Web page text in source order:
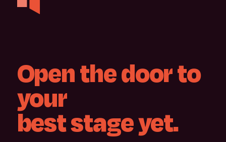
Openthedoorto
your
beststageyet.